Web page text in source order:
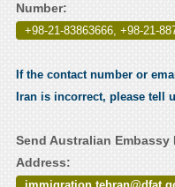
Number:
+98-21-83863666, +98-21-
If the contact number or
Iran is incorrect, please tell
Send Australian Embassy
Address: